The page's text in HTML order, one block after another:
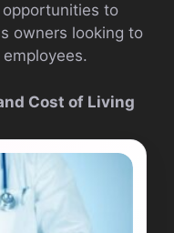
to
owners looking to
Cost of Living